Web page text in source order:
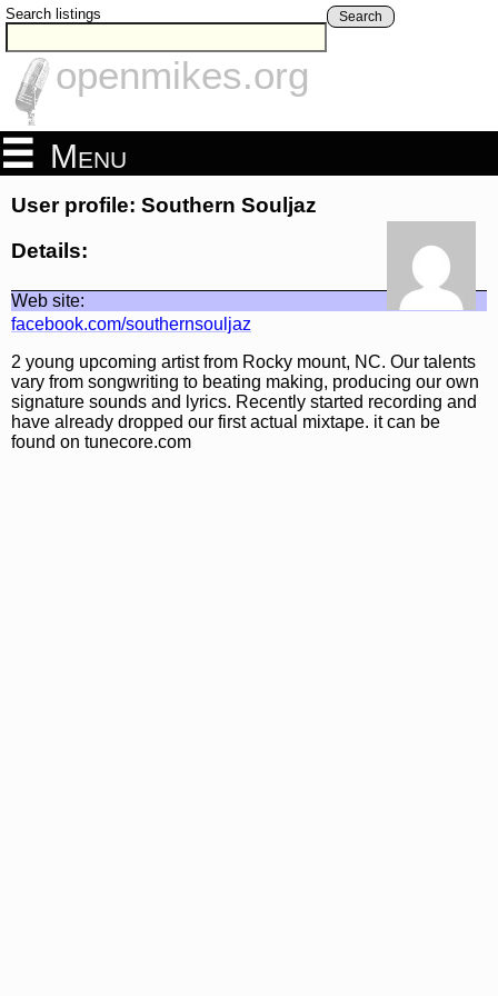
Search listings Search
openmikes.org
Menu
User profile: Southern Souljaz
Details:
Web site:
facebook.com/southernsouljaz
2 young upcoming artist from Rocky mount, NC. Our talents
vary from songwriting to beating making, producing our own
signature sounds and lyrics. Recently started recording and
have already dropped our first actual mixtape. it can be
found on tunecore.com